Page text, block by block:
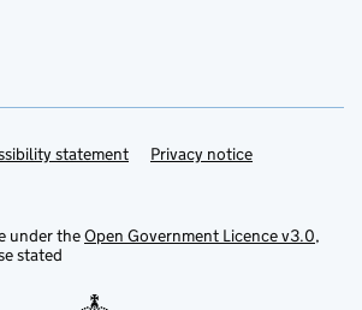
statement Privacy notice
under theOpen Government Licence v3.0,
stated